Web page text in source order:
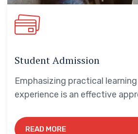
Student Admission
Emphasizing practical
experience is an effective
students.
READ MORE